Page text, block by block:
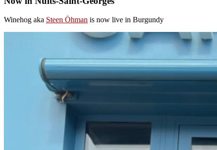
Winehog aka Steen Öhman is now live in Burgundy